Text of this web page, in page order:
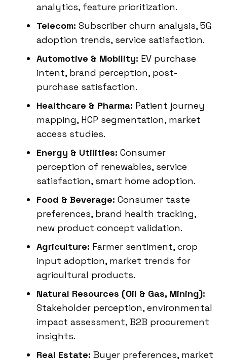
analytics, feature prioritization.
Telecom: Subscriber churn analysis, 5G
adoption trends, service satisfaction.
Automotive & Mobility: EV purchase
intent, brand perception, post-
purchase satisfaction.
Healthcare & Pharma: Patient journey
mapping, HCP segmentation, market
access studies.
Energy & Utilities: Consumer
perception of renewables, service
satisfaction, smart home adoption.
Food & Beverage: Consumer taste
preferences, brand health tracking,
new product concept validation.
Agriculture: Farmer sentiment, crop
input adoption, market trends for
agricultural products.
Natural Resources (Oil & Gas, Mining):
Stakeholder perception, environmental
impact assessment, B2B procurement
insights.
Real Estate: Buyer preferences, market